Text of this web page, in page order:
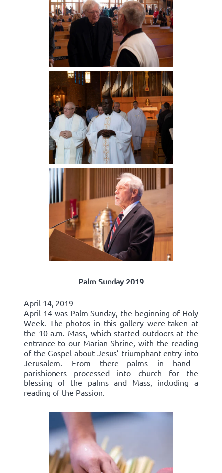
Palm Sunday 2019
April 14, 2019
April 14 was Palm Sunday, the beginning of Holy
Week. The photos in this gallery were taken at
the 10 a.m. Mass, which started outdoors at the
entrance to our Marian Shrine, with the reading
of the Gospel about Jesus’ triumphant entry into
Jerusalem. From there—palms in hand—
parishioners processed into church for the
blessing of the palms and Mass, including a
reading of the Passion.